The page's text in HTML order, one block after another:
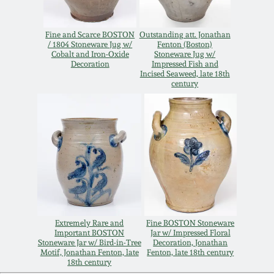
Fine and Scarce BOSTON
/ 1804 Stoneware Jug w/
Cobalt and Iron-Oxide
Decoration
Outstanding att. Jonathan
Fenton (Boston)
Stoneware Jug w/
Impressed Fish and
Incised Seaweed, late 18th
century
Extremely Rare and
Important BOSTON
Stoneware Jar w/ Bird-in-Tree
Motif, Jonathan Fenton, late
18th century
Fine BOSTON Stoneware
Jar w/ Impressed Floral
Decoration, Jonathan
Fenton, late 18th century
March 19, 2016
Oct 17, 2015
March 14, 2015
October 25, 2014
July 19, 2014
March 1, 2014